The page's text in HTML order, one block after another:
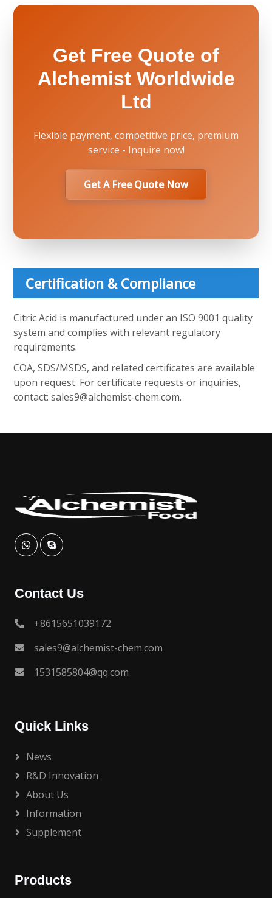
Get Free Quote of
Alchemist Worldwide
Ltd
Flexible payment, competitive price, premium
service - Inquire now!
Get A Free Quote Now
Certification & Compliance
Citric Acid is manufactured under an ISO 9001 quality
system and complies with relevant regulatory
requirements.
COA, SDS/MSDS, and related certificates are available
upon request. For certificate requests or inquiries,
contact:sales9@alchemist-chem.com.
Contact Us
+8615651039172
sales9@alchemist-chem.com
1531585804@qq.com
Quick Links
News
R&D Innovation
About Us
Information
Supplement
Products